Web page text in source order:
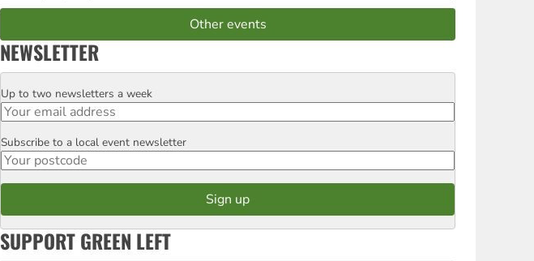
Other events
NEWSLETTER
Email
Up to two newsletters a week
Postcode
Subscribe to a local event newsletter
SUPPORT GREEN LEFT